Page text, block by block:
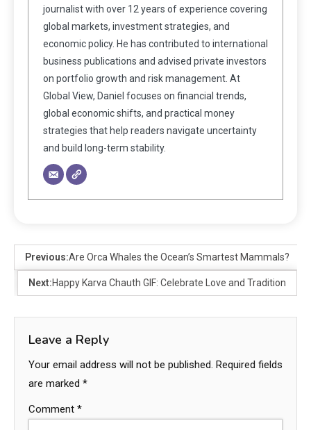
journalist with over 12 years of experience covering
global markets, investment strategies, and
economic policy. He has contributed to international
business publications and advised private investors
on portfolio growth and risk management. At
Global View, Daniel focuses on financial trends,
global economic shifts, and practical money
strategies that help readers navigate uncertainty
and build long-term stability.
Previous:Are Orca Whales the Ocean’s Smartest Mammals?
Next:Happy Karva Chauth GIF: Celebrate Love and Tradition
Leave a Reply
Your email address will not be published. Required fields
are marked *
Comment *